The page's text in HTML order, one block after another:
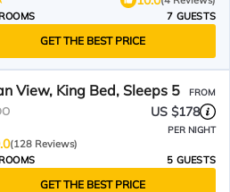
7 GUESTS
GET THE BEST PRICE
View, King Bed, Sleeps 5 FROM
US $178
PER NIGHT
(128 Reviews)
5 GUESTS
GET THE BEST PRICE